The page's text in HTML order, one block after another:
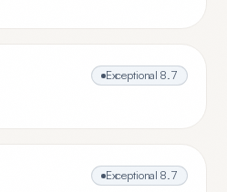
Exceptional 8.7
Exceptional 8.7